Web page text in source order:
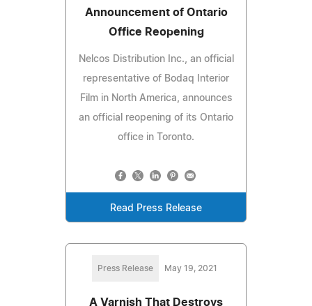
Announcement of Ontario
Office Reopening
Nelcos Distribution Inc., an official
representative of Bodaq Interior
Film in North America, announces
an official reopening of its Ontario
office in Toronto.
Read Press Release
Press Release May 19, 2021
A Varnish That Destroys